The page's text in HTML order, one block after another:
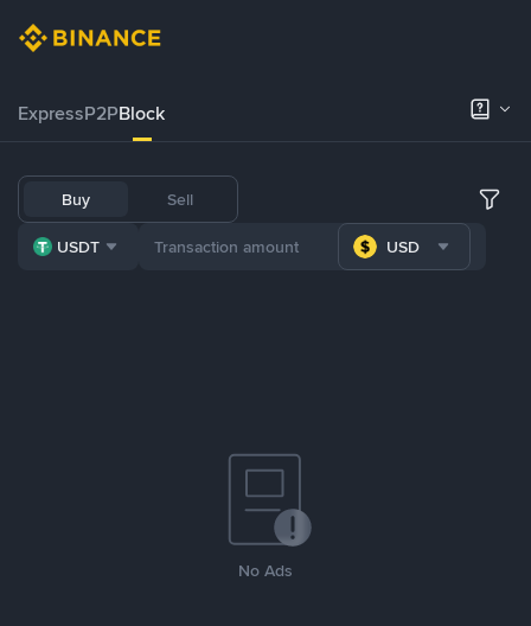
ExpressP2PBlock
Buy Sell
USDT USD
No Ads